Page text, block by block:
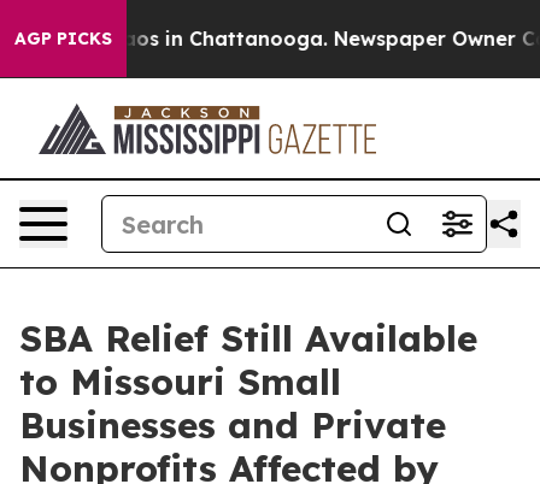
AGP PICKS
Chaos in Chattanooga. Newspaper Owner
SBA Relief Still Available
to Missouri Small
Businesses and Private
Nonprofits Affected by